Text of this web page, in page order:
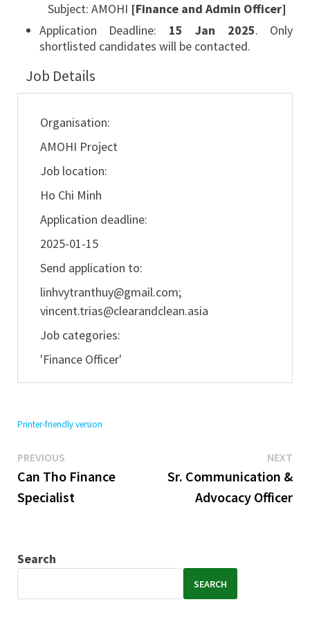
Subject: AMOHI [Finance and Admin Officer]
Application Deadline: 15 Jan 2025. Only
shortlisted candidates will be contacted.
Job Details
Organisation:
AMOHI Project
Job location:
Ho Chi Minh
Application deadline:
2025-01-15
Send application to:
linhvytranthuy@gmail.com;
vincent.trias@clearandclean.asia
Job categories:
'Finance Officer'
Printer-friendly version
Post
navigation
PREVIOUSPrevious
post:
Can Tho Finance
Specialist
NEXT
Sr. Communication &
Advocacy Officer
Search
SEARCH